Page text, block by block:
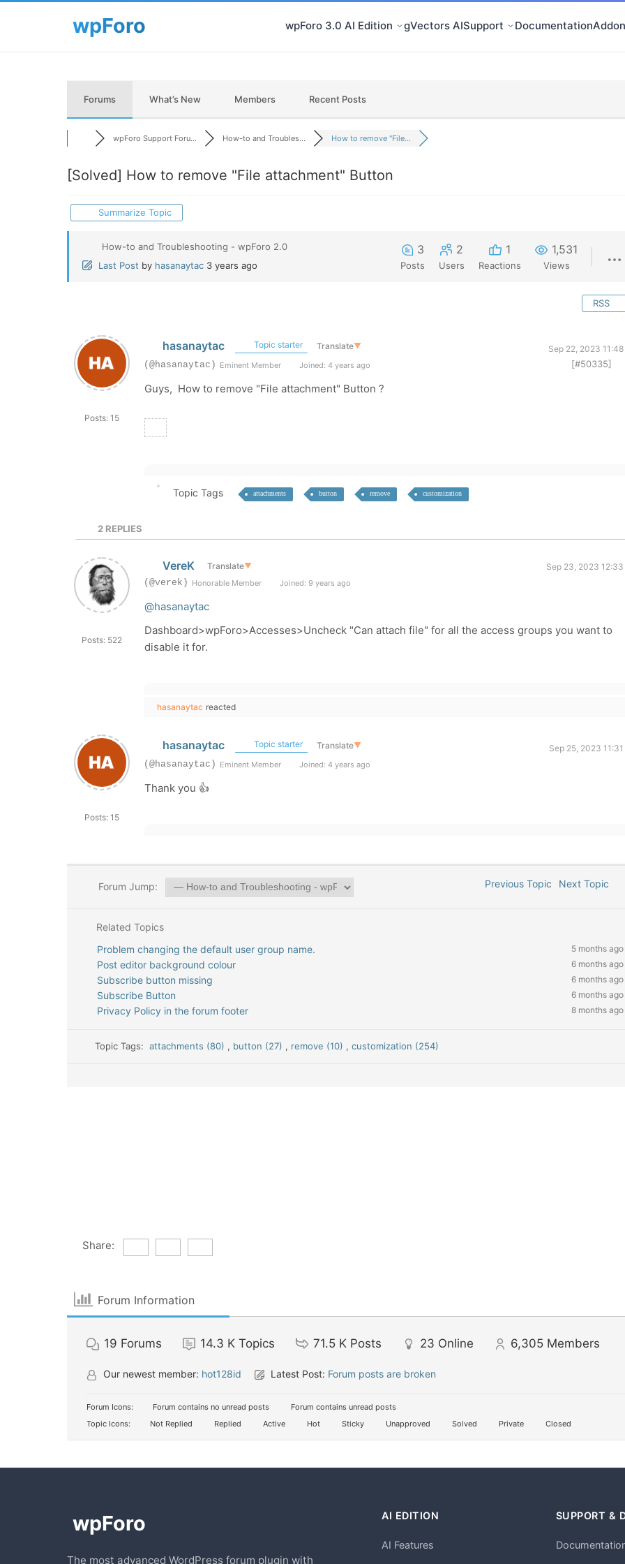
wpForo 3.0 AI Edition gVectors AISupport Documentation
Forums What’s New Members Recent Posts
wpForo Support Foru... How-to and Troubles... How to remove "File...
[Solved] How to remove "File attachment" Button
Summarize Topic
How-to and Troubleshooting - wpForo 2.0
Last Post by hasanaytac 3 years ago
3
Posts
2
Users
1
Reactions
1,531
Views
RSS
Posts: 15
hasanaytac Topic starter Translate▼
Sep 22, 2023
(@hasanaytac) Eminent Member Joined: 4 years ago [#50335]
Guys, How to remove "File attachment" Button ?
Topic Tags attachments button remove customization
2 REPLIES
Posts: 522
VereK Translate▼
Sep 23, 2023 12:33
(@verek) Honorable Member Joined: 9 years ago
@hasanaytac
Dashboard>wpForo>Accesses>Uncheck "Can attach file" for all the access groups you want to
disable it for.
hasanaytac reacted
Posts: 15
hasanaytac Topic starter Translate▼
Sep 25, 2023
(@hasanaytac) Eminent Member Joined: 4 years ago
Thank you 👍
Forum Jump: Previous Topic Next Topic
Related Topics
Problem changing the default user group name.
5 months ago
Post editor background colour 6 months ago
Subscribe button missing 6 months ago
Subscribe Button 6 months ago
Privacy Policy in the forum footer 8 months ago
Topic Tags:attachments (80) , button (27) , remove (10) , customization (254)
Share:
Forum Information
19 Forums 14.3 K Topics 71.5 K Posts 23 Online 6,305 Members
Our newest member: hot128id Latest Post: Forum posts are broken
Forum Icons: Forum contains no unread posts
Forum contains unread posts
Topic Icons:
Not Replied Replied Active Hot Sticky Unapproved Solved Private Closed
The most advanced WordPress forum plugin with
AI EDITION
AI Features
SUPPORT &